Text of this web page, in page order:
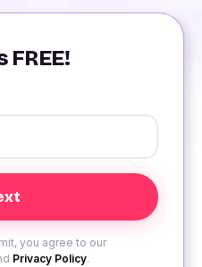
FREE!
you agree to our
Privacy Policy.